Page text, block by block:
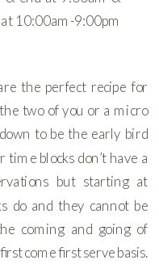
10:00am-9:00pm
the perfect recipe for
two of you or a micro
to be the early bird
blocks don’t have a
but starting at
do and they cannot be
coming and going of
come first serve basis.